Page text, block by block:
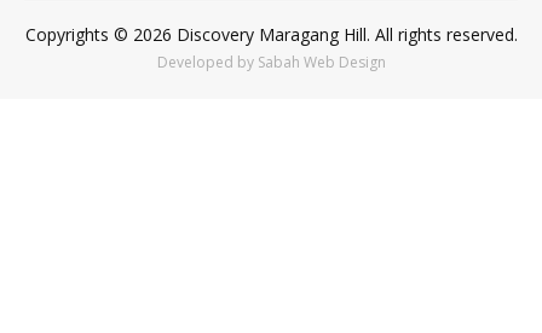
Copyrights © 2026 Discovery Maragang Hill. All rights reserved.
Developed by Sabah Web Design